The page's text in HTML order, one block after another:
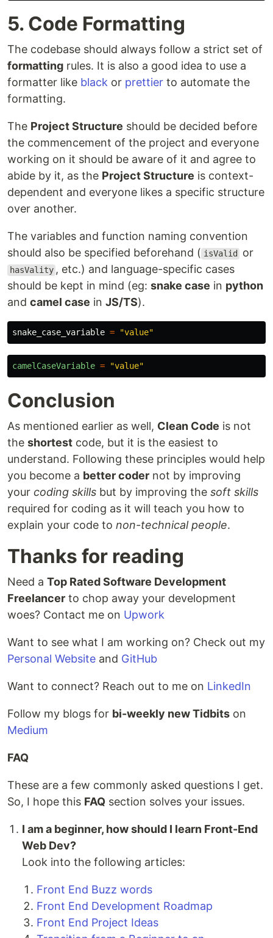
5. Code Formatting
The codebase should always follow a strict set of
formatting rules. It is also a good idea to use a
formatter like black or prettier to automate the
formatting.
The Project Structure should be decided before
the commencement of the project and everyone
working on it should be aware of it and agree to
abide by it, as the Project Structure is context-
dependent and everyone likes a specific structure
over another.
The variables and function naming convention
should also be specified beforehand ( isValid or
hasVality , etc.) and language-specific cases
should be kept in mind (eg: snake case in python
and camel case in JS/TS).
snake_case_variable = "value"
camelCaseVariable = "value"
Conclusion
As mentioned earlier as well, Clean Code is not
the shortest code, but it is the easiest to
understand. Following these principles would help
you become a better coder not by improving
your coding skills but by improving the soft skills
required for coding as it will teach you how to
explain your code to non-technical people.
Thanks for reading
Need a Top Rated Software Development
Freelancer to chop away your development
woes? Contact me on Upwork
Want to see what I am working on? Check out my
Personal Website and GitHub
Want to connect? Reach out to me on LinkedIn
Follow my blogs for bi-weekly new Tidbits on
Medium
FAQ
These are a few commonly asked questions I get.
So, I hope this FAQ section solves your issues.
I am a beginner, how should I learn Front-End
Web Dev?
Look into the following articles:
Front End Buzz words
Front End Development Roadmap
Front End Project Ideas